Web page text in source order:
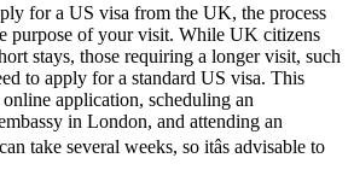
for a US visa from the UK, the process
purpose of your visit. While UK citizens
stays, those requiring a longer visit, such
to apply for a standard US visa. This
application, scheduling an
in London, and attending an
take several weeks, so itâs advisable to